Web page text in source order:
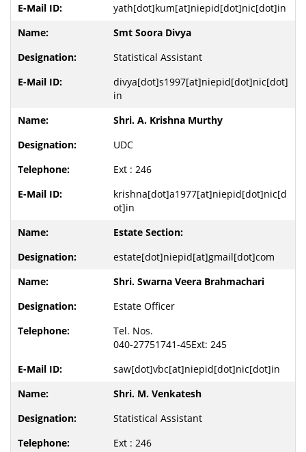
yath[dot]kum[at]niepid[dot]nic[dot]in
Smt Soora Divya
Statistical Assistant
divya[dot]s1997[at]niepid[dot]nic[dot]
in
Shri. A. Krishna Murthy
UDC
Ext : 246
krishna[dot]a1977[at]niepid[dot]nic[d
ot]in
Estate Section:
estate[dot]niepid[at]gmail[dot]com
Shri. Swarna Veera Brahmachari
Estate Officer
Tel. Nos.
040-27751741-45Ext: 245
saw[dot]vbc[at]niepid[dot]nic[dot]in
Shri. M. Venkatesh
Statistical Assistant
Ext : 246